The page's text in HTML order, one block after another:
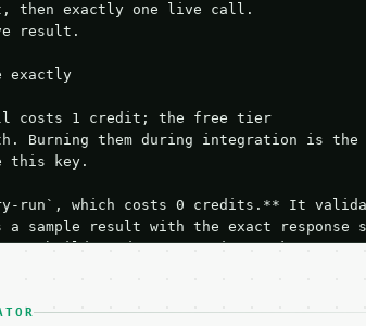
exactly one live call.
result.
exactly
costs 1 credit; the free tier
Burning them during integration is the
this key.
run`, which costs 0 credits.** It
a sample result with the exact response
builds and your parsing works.
tests, examples, or a retry loop.**